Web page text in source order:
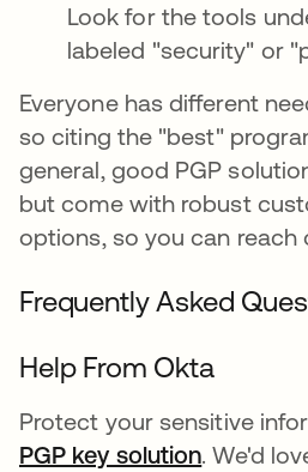
Look for the tools
labeled "security" or
Everyone has different
so citing the "best"
general, good PGP
but come with robust
options, so you can reach
Frequently Asked
Help From Okta
Protect your sensitive
PGP key solution . We'd